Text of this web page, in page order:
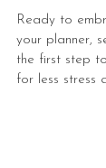
Ready to
your planner,
the first step
for less stress